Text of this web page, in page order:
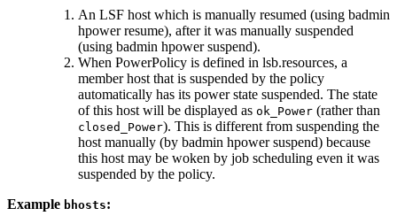
An LSF host which is manually resumed (using badmin
hpower resume), after it was manually suspended
(using badmin hpower suspend).
When PowerPolicy is defined in lsb.resources, a
member host that is suspended by the policy
automatically has its power state suspended. The state
of this host will be displayed as ok_Power (rather than
closed_Power). This is different from suspending the
host manually (by badmin hpower suspend) because
this host may be woken by job scheduling even it was
suspended by the policy.
Example bhosts: